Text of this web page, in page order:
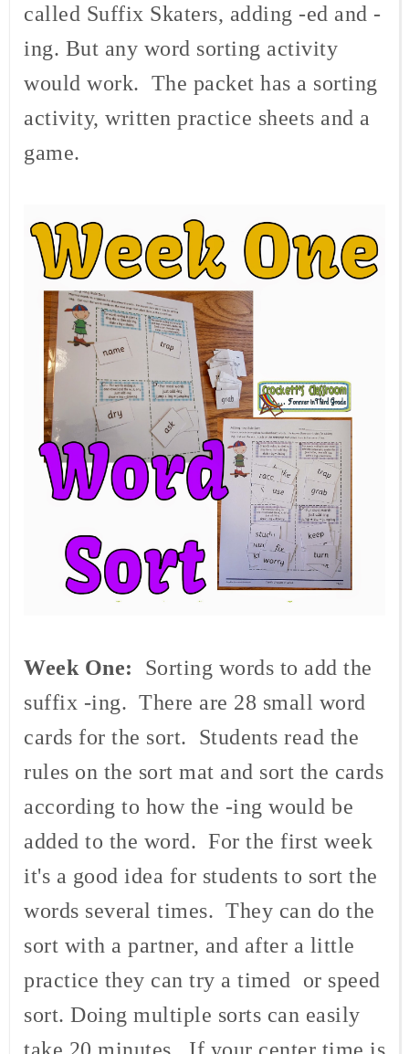
called Suffix Skaters, adding -ed and -
ing. But any word sorting activity
would work. The packet has a sorting
activity, written practice sheets and a
game.
Week One: Sorting words to add the
suffix -ing. There are 28 small word
cards for the sort. Students read the
rules on the sort mat and sort the cards
according to how the -ing would be
added to the word. For the first week
it's a good idea for students to sort the
words several times. They can do the
sort with a partner, and after a little
practice they can try a timed or speed
sort. Doing multiple sorts can easily
take 20 minutes. If your center time is